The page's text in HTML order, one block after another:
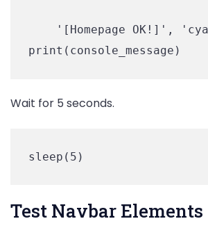
'[Homepage OK!]',
print(console_message)
Wait for 5 seconds.
sleep(5)
Test Navbar Elements